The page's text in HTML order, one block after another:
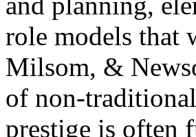
role models that
Milsom, &
of non-traditional
prestige is often